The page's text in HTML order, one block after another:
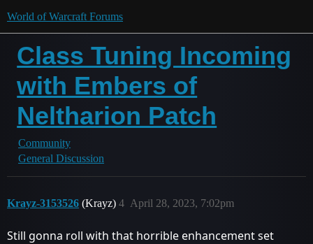
World of Warcraft Forums
Class Tuning Incoming
with Embers of
Neltharion Patch
Community
General Discussion
Krayz-3153526 (Krayz) April 28, 2023, 7:02pm
4
Still gonna roll with that horrible enhancement set